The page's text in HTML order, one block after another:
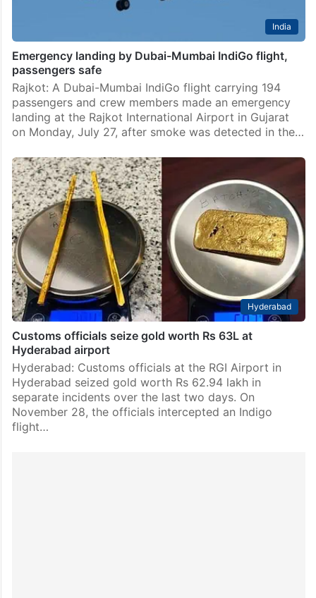
India
Emergency landing by Dubai-Mumbai IndiGo flight,
passengers safe
Rajkot: A Dubai-Mumbai IndiGo flight carrying 194
passengers and crew members made an emergency
landing at the Rajkot International Airport in Gujarat
on Monday, July 27, after smoke was detected in the…
Hyderabad
Customs officials seize gold worth Rs 63L at
Hyderabad airport
Hyderabad: Customs officials at the RGI Airport in
Hyderabad seized gold worth Rs 62.94 lakh in
separate incidents over the last two days. On
November 28, the officials intercepted an Indigo
flight…